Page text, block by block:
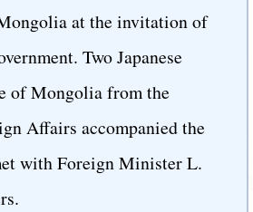
at the invitation of
Two Japanese
of Mongolia from the
Affairs accompanied the
with Foreign Minister L.